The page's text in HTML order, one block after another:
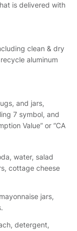
is delivered with
clean & dry
aluminum
and jars,
, and
Value” or “CA
water, salad
cottage cheese
jars,
detergent,